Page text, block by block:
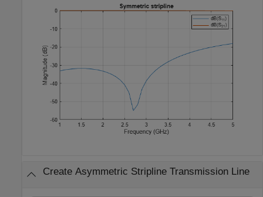
Create Asymmetric Stripline Transmission Line